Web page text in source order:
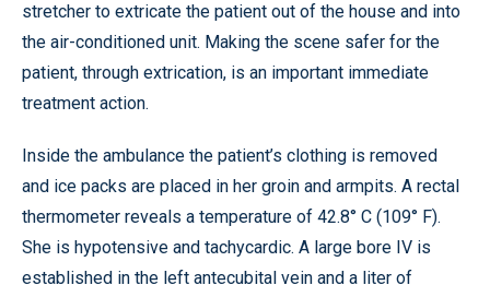
stretcher to extricate the patient out of the house and into
the air-conditioned unit. Making the scene safer for the
patient, through extrication, is an important immediate
treatment action.
Inside the ambulance the patient’s clothing is removed
and ice packs are placed in her groin and armpits. A rectal
thermometer reveals a temperature of 42.8° C (109° F).
She is hypotensive and tachycardic. A large bore IV is
established in the left antecubital vein and a liter of